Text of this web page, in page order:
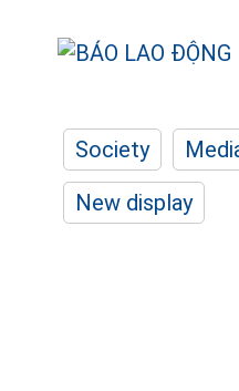
Society
New display